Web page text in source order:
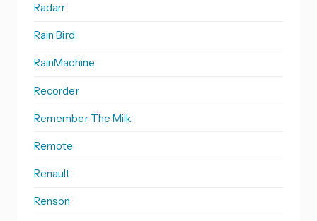
Radarr
Rain Bird
RainMachine
Recorder
Remember The Milk
Remote
Renault
Renson